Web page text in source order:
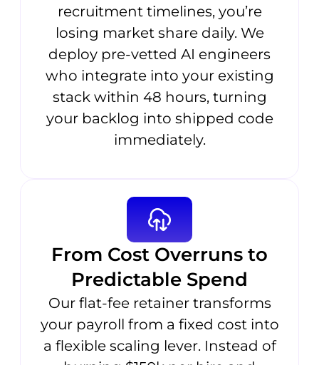
recruitment timelines, you’re
losing market share daily. We
deploy pre-vetted AI engineers
who integrate into your existing
stack within 48 hours, turning
your backlog into shipped code
immediately.
From Cost Overruns to
Predictable Spend
Our flat-fee retainer transforms
your payroll from a fixed cost into
a flexible scaling lever. Instead of